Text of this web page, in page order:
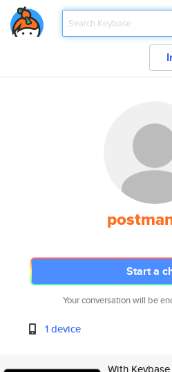
Start a
Your conversation will be
1 device
With